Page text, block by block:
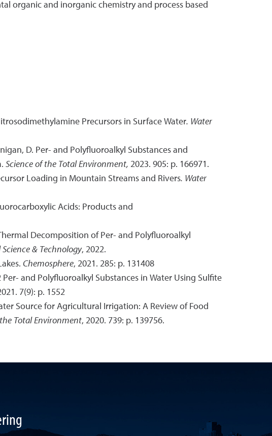
organic and inorganic chemistry and process based
Precursors in Surface Water. Water
D. Per- and Polyfluoroalkyl Substances and
Science of the Total Environment, 2023. 905: p. 166971.
Loading in Mountain Streams and Rivers. Water
Acids: Products and
Decomposition of Per- and Polyfluoroalkyl
& Technology, 2022.
Chemosphere, 2021. 285: p. 131408
and Polyfluoroalkyl Substances in Water Using Sulfite
7(9): p. 1552
Source for Agricultural Irrigation: A Review of Food
Total Environment, 2020. 739: p. 139756.